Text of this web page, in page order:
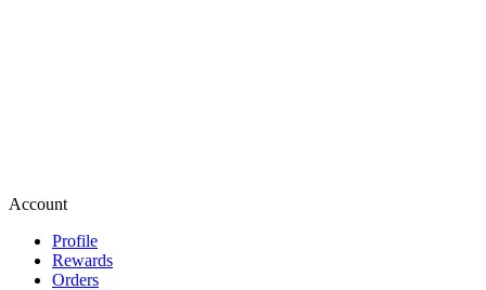
Account
Profile
Rewards
Orders